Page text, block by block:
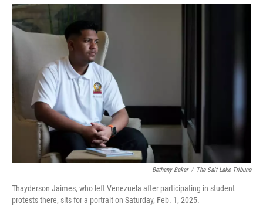
Bethany Baker / The Salt Lake Tribune
Thayderson Jaimes, who left Venezuela after participating in student
protests there, sits for a portrait on Saturday, Feb. 1, 2025.